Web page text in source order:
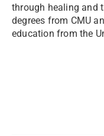
through healing and
degrees from CMU
education from the